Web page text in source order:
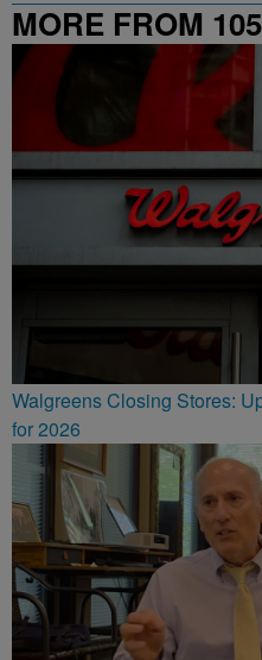
MORE FROM
Walgreens Closing Stores:
for 2026